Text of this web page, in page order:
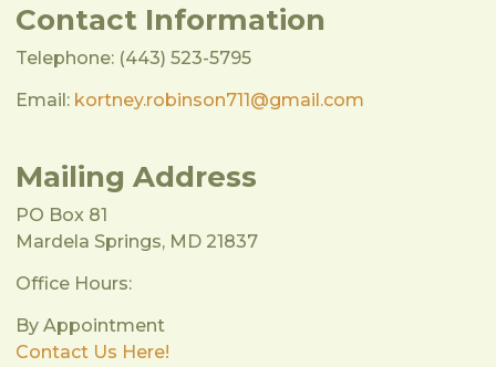
Contact Information
Telephone: (443) 523-5795
Email: kortney.robinson711@gmail.com
Mailing Address
PO Box 81
Mardela Springs, MD 21837
Office Hours:
By Appointment
Contact Us Here!